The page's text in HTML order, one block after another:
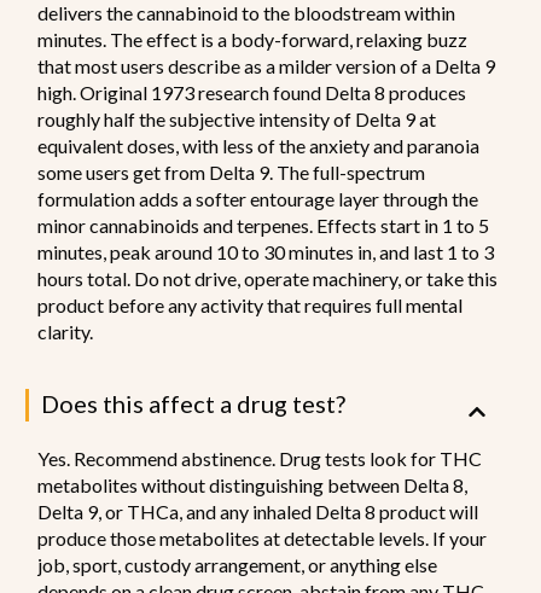
delivers the cannabinoid to the bloodstream within
minutes. The effect is a body-forward, relaxing buzz
that most users describe as a milder version of a Delta 9
high. Original 1973 research found Delta 8 produces
roughly half the subjective intensity of Delta 9 at
equivalent doses, with less of the anxiety and paranoia
some users get from Delta 9. The full-spectrum
formulation adds a softer entourage layer through the
minor cannabinoids and terpenes. Effects start in 1 to 5
minutes, peak around 10 to 30 minutes in, and last 1 to 3
hours total. Do not drive, operate machinery, or take this
product before any activity that requires full mental
clarity.
Does this affect a drug test?
Yes. Recommend abstinence. Drug tests look for THC
metabolites without distinguishing between Delta 8,
Delta 9, or THCa, and any inhaled Delta 8 product will
produce those metabolites at detectable levels. If your
job, sport, custody arrangement, or anything else